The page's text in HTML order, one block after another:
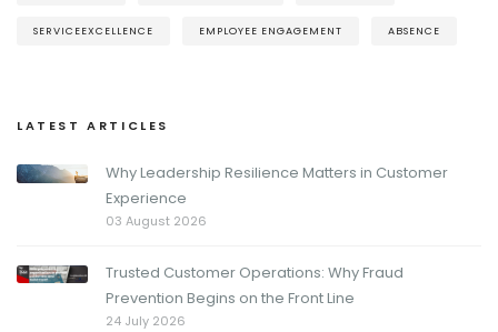
SERVICEEXCELLENCE EMPLOYEE ENGAGEMENT ABSENCE
LATEST ARTICLES
Why Leadership Resilience Matters in Customer
Experience
03 August 2026
Trusted Customer Operations: Why Fraud
Prevention Begins on the Front Line
24 July 2026